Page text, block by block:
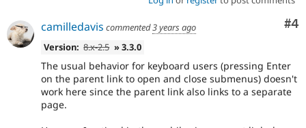
#4
camilledavis commented3 years ago
Version: 8.x-2.5 » 3.3.0
The usual behavior for keyboard users (pressing Enter
on the parent link to open and close submenus) doesn't
work here since the parent link also links to a separate
page.